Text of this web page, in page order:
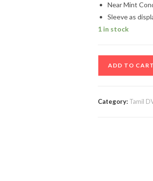
Near Mint
Sleeve as
1 in stock
ADD TO CART
Category: Tamil